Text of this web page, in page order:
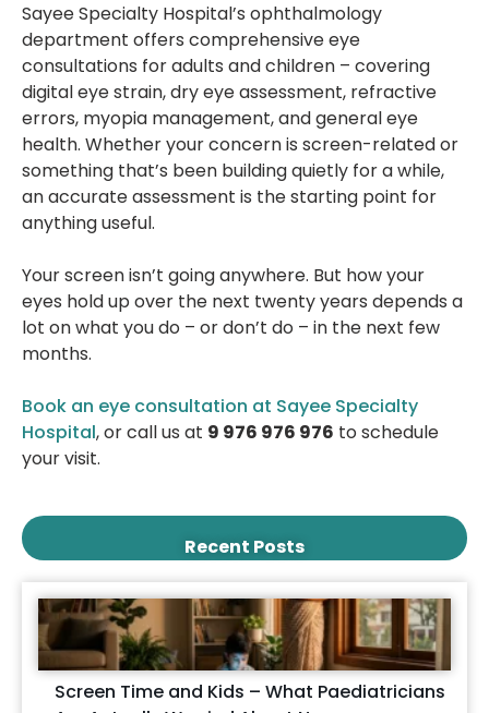
Sayee Specialty Hospital’s ophthalmology
department offers comprehensive eye
consultations for adults and children – covering
digital eye strain, dry eye assessment, refractive
errors, myopia management, and general eye
health. Whether your concern is screen-related or
something that’s been building quietly for a while,
an accurate assessment is the starting point for
anything useful.
Your screen isn’t going anywhere. But how your
eyes hold up over the next twenty years depends a
lot on what you do – or don’t do – in the next few
months.
Book an eye consultation at Sayee Specialty
Hospital, or call us at 9 976 976 976 to schedule
your visit.
Recent Posts
Screen Time and Kids – What Paediatricians